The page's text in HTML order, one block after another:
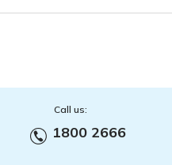
Call us:
1800 2666